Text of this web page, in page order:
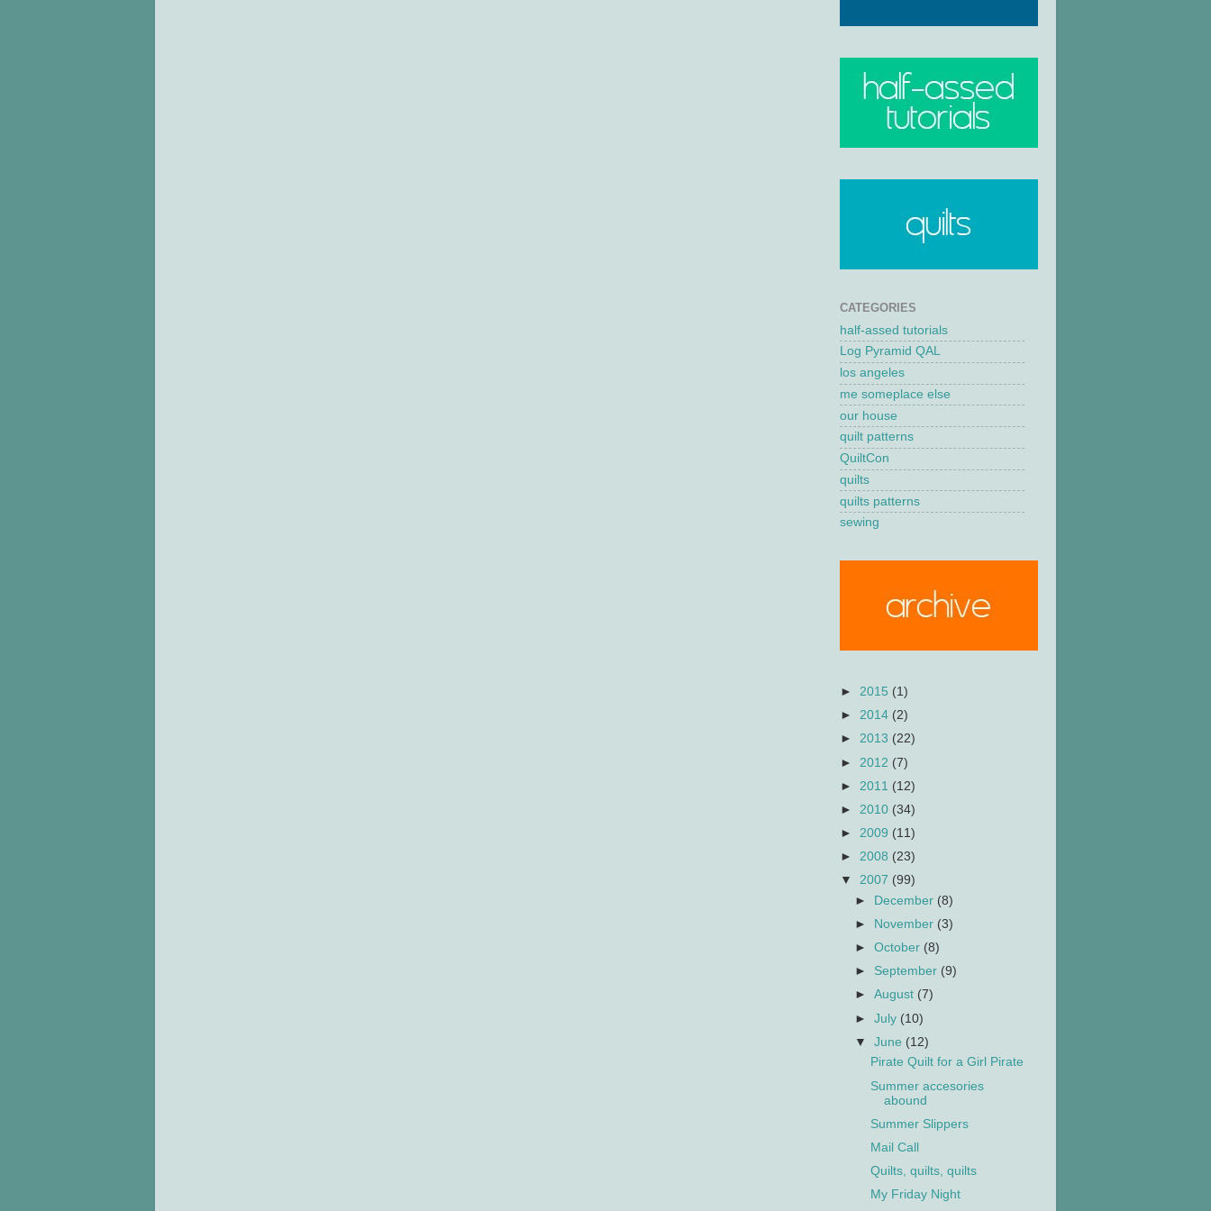
CATEGORIES
half-assed tutorials
Log Pyramid QAL
los angeles
me someplace else
our house
quilt patterns
QuiltCon
quilts
quilts patterns
sewing
► 2015 (1)
► 2014 (2)
► 2013 (22)
► 2012 (7)
► 2011 (12)
► 2010 (34)
► 2009 (11)
► 2008 (23)
▼ 2007 (99)
►
December (8)
►
November (3)
►October (8)
► September (9)
►August (7)
►July (10)
▼June (12)
Pirate Quilt for a Girl Pirate
Summer accesories
abound
Summer Slippers
Mail Call
Quilts, quilts, quilts
My Friday Night